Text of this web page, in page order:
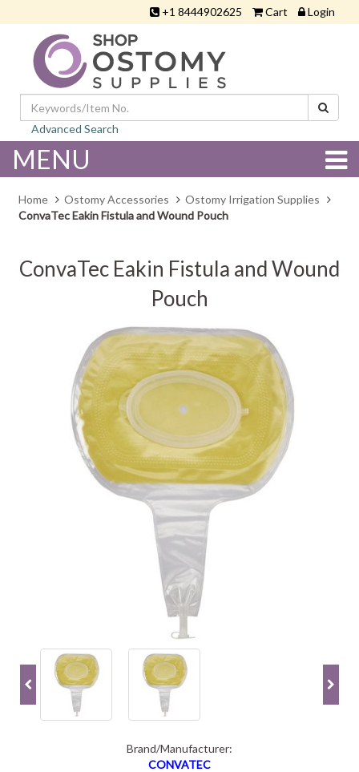
+1 8444902625 Cart Login
Advanced Search
MENU
Home Ostomy Accessories
Ostomy Irrigation Supplies
ConvaTec Eakin Fistula and Wound Pouch
ConvaTec Eakin Fistula and Wound
Pouch
Brand/Manufacturer:
CONVATEC